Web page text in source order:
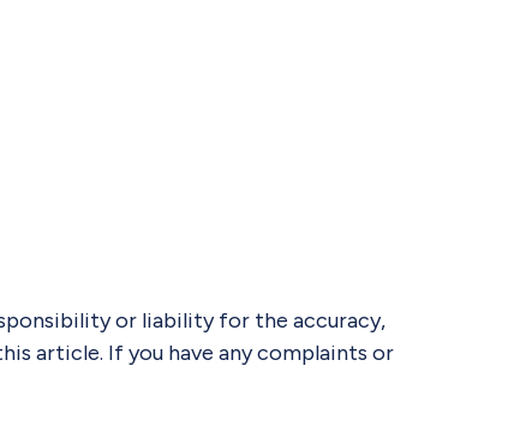
or liability for the accuracy,
article. If you have any complaints or